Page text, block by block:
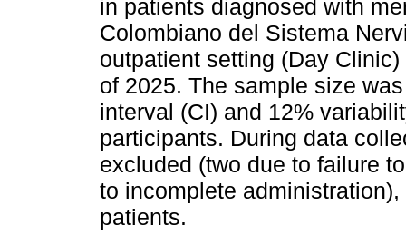
in patients diagnosed with
Colombiano del Sistema
outpatient setting (Day
of 2025. The sample size
interval (CI) and 12%
participants. During data
excluded (two due to failure
to incomplete
patients.